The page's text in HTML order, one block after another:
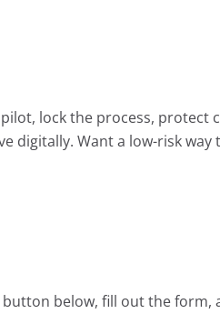
lock the process, protect
digitally. Want a low-risk way
below, fill out the form,